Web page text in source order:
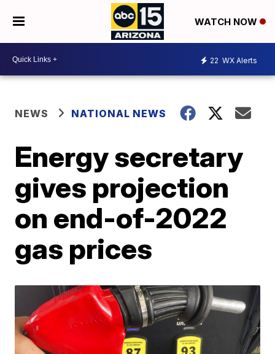
WATCH NOW
22 WX Alerts
NEWS NATIONAL NEWS
Energy secretary
gives projection
on end-of-2022
gas prices